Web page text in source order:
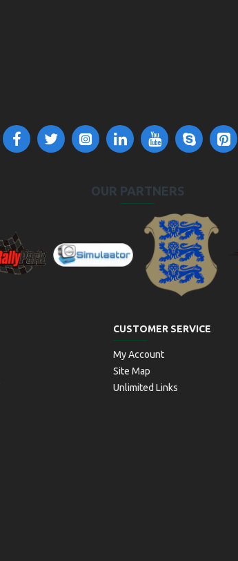
OUR PARTNERS
CUSTOMER SERVICE
My Account
Site Map
Unlimited Links